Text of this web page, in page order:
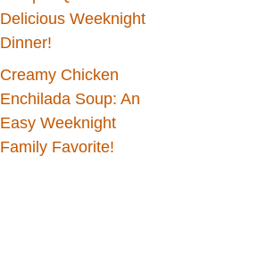
Delicious Weeknight
Dinner!
Creamy Chicken
Enchilada Soup: An
Easy Weeknight
Family Favorite!